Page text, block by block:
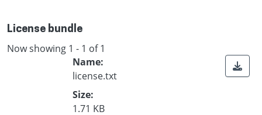
License bundle
Now showing 1 - 1 of 1
Name:
license.txt
Size:
1.71 KB